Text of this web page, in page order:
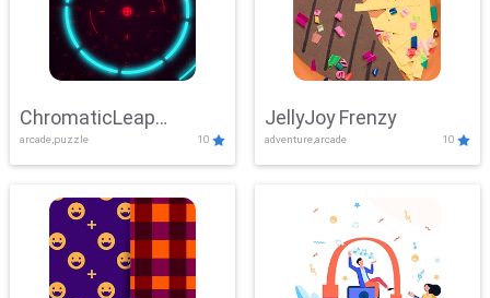
ChromaticLeap
Showdown
arcade,puzzle 10
JellyJoy Frenzy
adventure,arcade 10